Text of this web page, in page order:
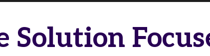
Solution